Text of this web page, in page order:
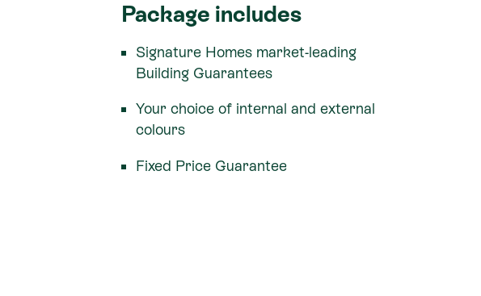
Package includes
Signature Homes market-leading
Building Guarantees
Your choice of internal and external
colours
Fixed Price Guarantee